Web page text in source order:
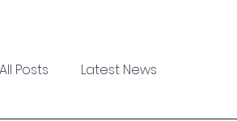
All Posts Latest News